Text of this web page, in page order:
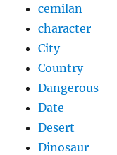
cemilan
character
City
Country
Dangerous
Date
Desert
Dinosaur